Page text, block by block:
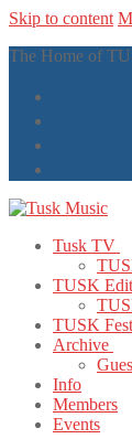
Skip to content
The Home of
Tusk TV
TUSK
TUSK
Archive
Info
Members
Events